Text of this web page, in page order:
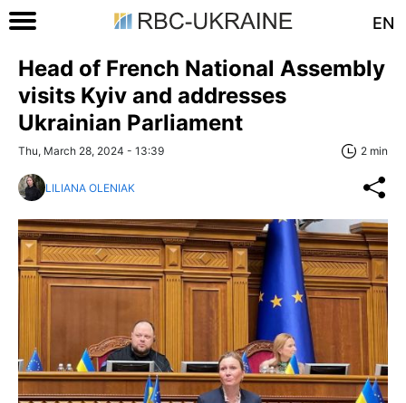
EN
Head of French National Assembly
visits Kyiv and addresses
Ukrainian Parliament
Thu, March 28, 2024 - 13:39 2 min
LILIANA OLENIAK